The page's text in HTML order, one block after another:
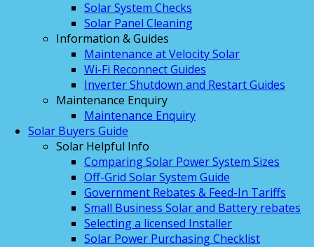
Solar System Checks
Solar Panel Cleaning
Information & Guides
Maintenance at Velocity Solar
Wi-Fi Reconnect Guides
Inverter Shutdown and Restart Guides
Maintenance Enquiry
Maintenance Enquiry
Solar Buyers Guide
Solar Helpful Info
Comparing Solar Power System Sizes
Off-Grid Solar System Guide
Government Rebates & Feed-In Tariffs
Small Business Solar and Battery rebates
Selecting a licensed Installer
Solar Power Purchasing Checklist